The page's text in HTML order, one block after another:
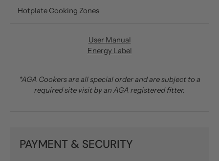
Hotplate Cooking Zones
User Manual
Energy Label
*AGA Cookers are all special order and are subject to a
required site visit by an AGA registered fitter.
PAYMENT & SECURITY